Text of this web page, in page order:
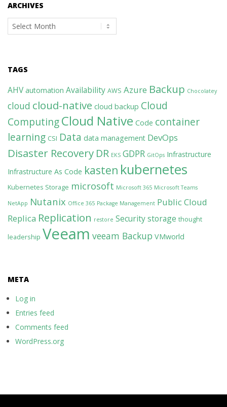
ARCHIVES
Archives
TAGS
AHV automation Availability AWS Azure Backup Chocolatey
cloud cloud-native cloud backup Cloud
ComputingCloud Native Code container
learning CSI Data data management DevOps
Disaster Recovery DR EKS GDPR GitOps Infrastructure
Infrastructure As Code kasten kubernetes
Kubernetes Storage microsoft Microsoft 365 Microsoft Teams
NetApp Nutanix Office 365 Package Management Public Cloud
Replica Replication restore Securitystorage thought
leadership Veeam veeam Backup VMworld
META
Log in
Entries feed
Comments feed
WordPress.org